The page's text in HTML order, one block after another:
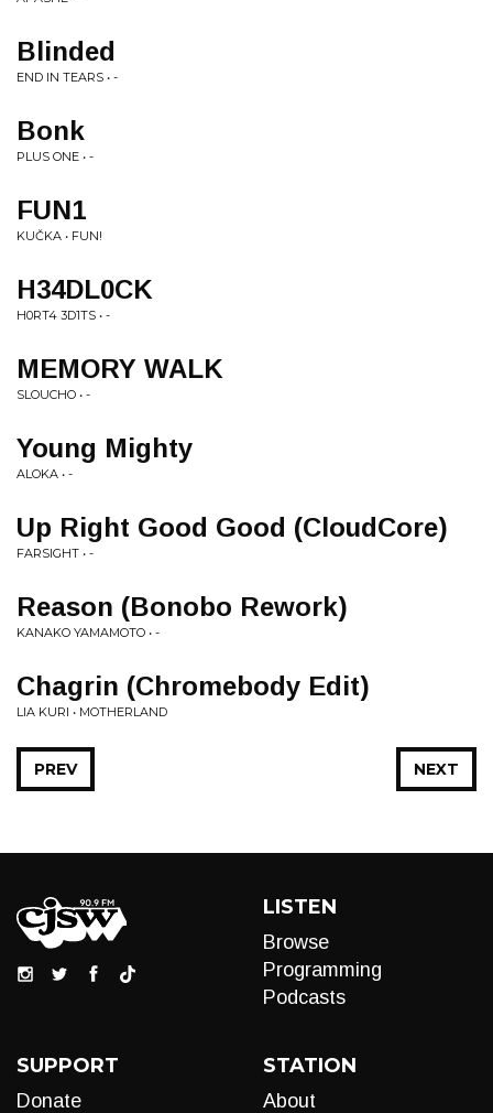
Blinded
END IN TEARS • -
Bonk
PLUS ONE • -
FUN1
KUČKA • FUN!
H34DL0CK
H0RT4 3D1TS • -
MEMORY WALK
SLOUCHO • -
Young Mighty
ALOKA • -
Up Right Good Good (CloudCore)
FARSIGHT • -
Reason (Bonobo Rework)
KANAKO YAMAMOTO • -
Chagrin (Chromebody Edit)
LIA KURI • MOTHERLAND
NEXT
PREV
LISTEN
Browse
Programming
Podcasts
SUPPORT
Donate
STATION
About